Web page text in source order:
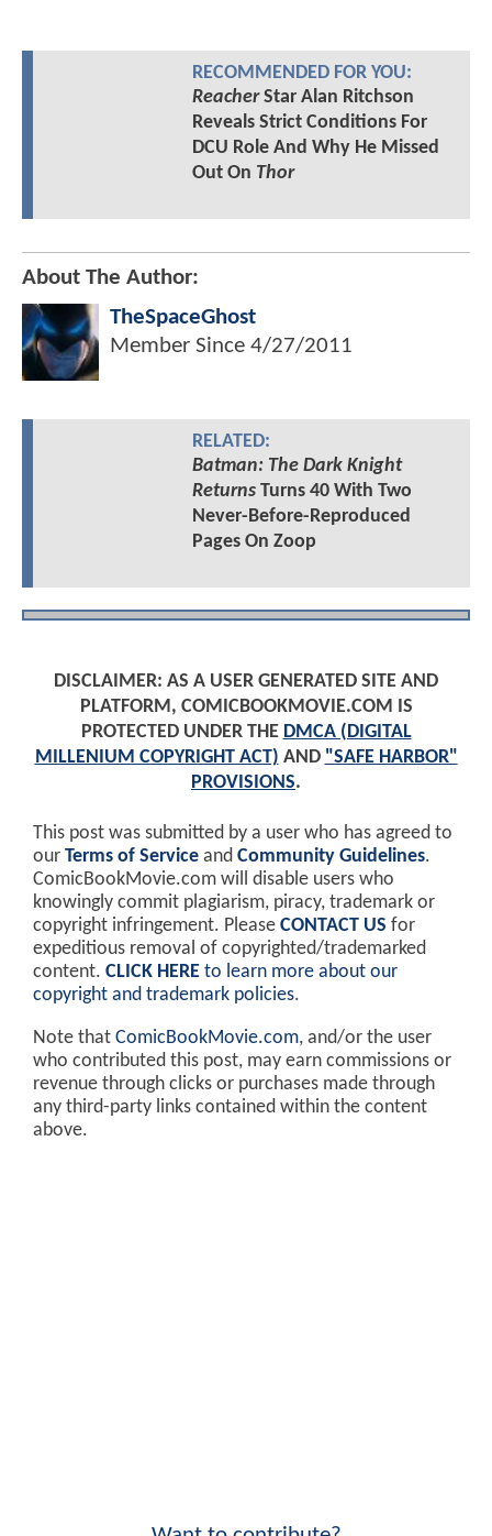
RECOMMENDED FOR YOU:
ReacherStar Alan Ritchson
Reveals Strict Conditions For
DCU Role And Why He Missed
Out On Thor
About The Author:
TheSpaceGhost
Member Since 4/27/2011
RELATED:
Batman: The Dark Knight
ReturnsTurns 40 With Two
Never-Before-Reproduced
Pages On Zoop
DISCLAIMER: AS A USER GENERATED SITE AND
PLATFORM, COMICBOOKMOVIE.COM IS
PROTECTED UNDER THE DMCA (DIGITAL
MILLENIUM COPYRIGHT ACT) AND "SAFE HARBOR"
PROVISIONS.
This post was submitted by a user who has agreed to
our Terms of Service and Community Guidelines.
ComicBookMovie.com will disable users who
knowingly commit plagiarism, piracy, trademark or
copyright infringement. Please CONTACT US for
expeditious removal of copyrighted/trademarked
content. CLICK HERE to learn more about our
copyright and trademark policies.
Note that ComicBookMovie.com, and/or the user
who contributed this post, may earn commissions or
revenue through clicks or purchases made through
any third-party links contained within the content
above.